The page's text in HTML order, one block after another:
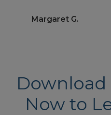
Margaret G.
Now to